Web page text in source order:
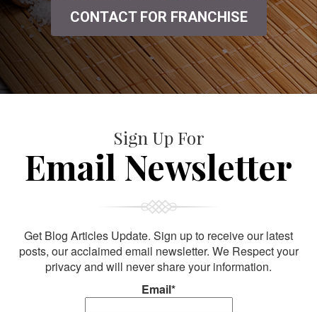
CONTACT FOR FRANCHISE
Sign Up For
Email Newsletter
Get Blog Articles Update. Sign up to receive our latest
posts, our acclaimed email newsletter. We Respect your
privacy and will never share your information.
Email*